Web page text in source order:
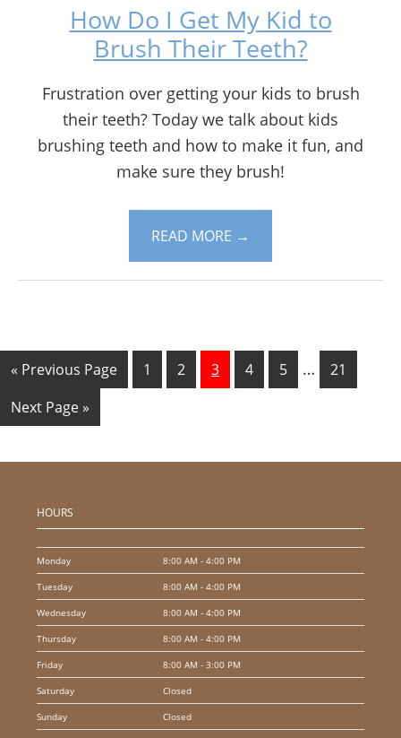
How Do I Get My Kid to
Brush Their Teeth?
Frustration over getting your kids to brush
their teeth? Today we talk about kids
brushing teeth and how to make it fun, and
make sure they brush!
READ MORE →
« Previous Page 1 2 3 4 5 …
21
Next Page »
HOURS
Monday 8:00 AM - 4:00 PM
Tuesday 8:00 AM - 4:00 PM
Wednesday 8:00 AM - 4:00 PM
Thursday 8:00 AM - 4:00 PM
Friday 8:00 AM - 3:00 PM
Saturday Closed
Sunday Closed